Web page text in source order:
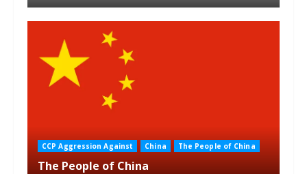
CCP Aggression Against China The People of China
The People of China